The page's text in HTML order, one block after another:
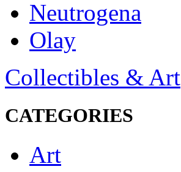
Neutrogena
Olay
Collectibles & Art
CATEGORIES
Art